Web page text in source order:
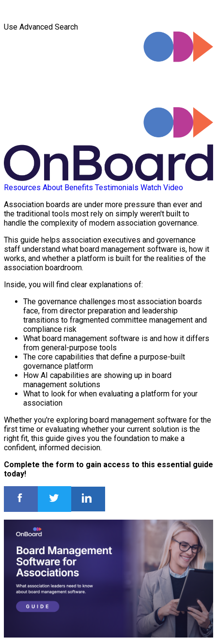
Use Advanced Search
Resources About Benefits Testimonials Watch Video
Association boards are under more pressure than ever and
the traditional tools most rely on simply weren't built to
handle the complexity of modern association governance.
This guide helps association executives and governance
staff understand what board management software is, how it
works, and whether a platform is built for the realities of the
association boardroom.
Inside, you will find clear explanations of:
The governance challenges most association boards
face, from director preparation and leadership
transitions to fragmented committee management and
compliance risk
What board management software is and how it differs
from general-purpose tools
The core capabilities that define a purpose-built
governance platform
How AI capabilities are showing up in board
management solutions
What to look for when evaluating a platform for your
association
Whether you're exploring board management software for the
first time or evaluating whether your current solution is the
right fit, this guide gives you the foundation to make a
confident, informed decision.
Complete the form to gain access to this essential guide
today!